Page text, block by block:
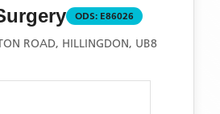
ODS: E86026
ROAD, HILLINGDON, UB8